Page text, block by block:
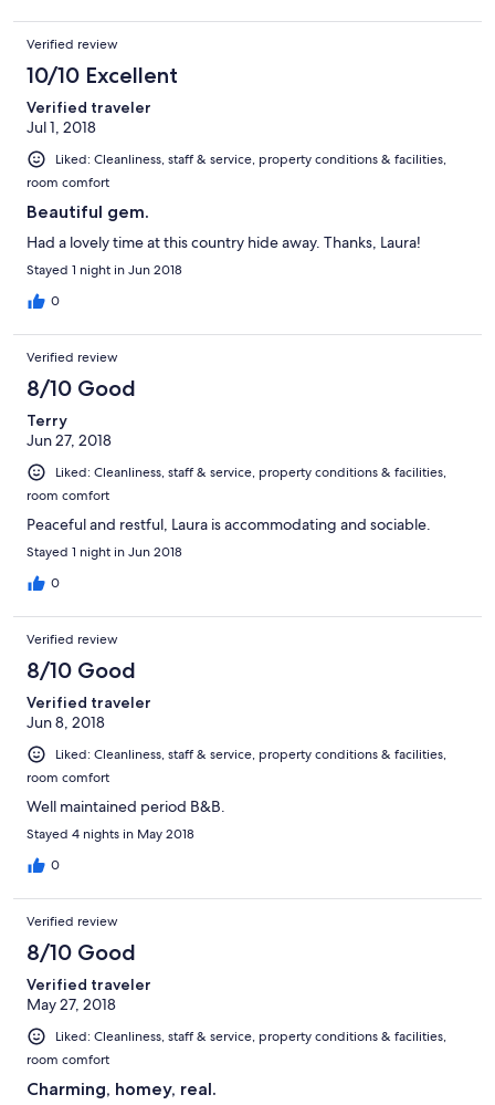
towel each and a washcloth. Well, I have long hair so I need at
least a second towel to get the whole drying off thing done. Air
conditioning is in the upstairs hallway only, not in the rooms. So if
the ceiling fans aren't enough to cool you off, you have to leave
your bedroom door open.
Verified review
10/10 Excellent
Verified traveler
Jul 1, 2018
Liked: Cleanliness, staff & service, property conditions & facilities,
room comfort
Beautiful gem.
Had a lovely time at this country hide away. Thanks, Laura!
Stayed 1 night in Jun 2018
0
Verified review
8/10 Good
Terry
Jun 27, 2018
Liked: Cleanliness, staff & service, property conditions & facilities,
room comfort
Peaceful and restful, Laura is accommodating and sociable.
Stayed 1 night in Jun 2018
0
Verified review
8/10 Good
Verified traveler
Jun 8, 2018
Liked: Cleanliness, staff & service, property conditions & facilities,
room comfort
Well maintained period B&B.
Stayed 4 nights in May 2018
0
Verified review
8/10 Good
Verified traveler
May 27, 2018
Liked: Cleanliness, staff & service, property conditions & facilities,
room comfort
Charming, homey, real.